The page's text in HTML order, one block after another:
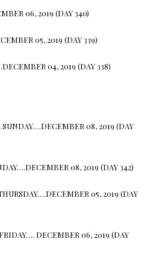
06, 2019 (DAY 340)
05, 2019 (DAY 339)
04, 2019 (DAY 338)
08, 2019 (DAY
08, 2019 (DAY 342)
05, 2019 (DAY
DECEMBER 06, 2019 (DAY